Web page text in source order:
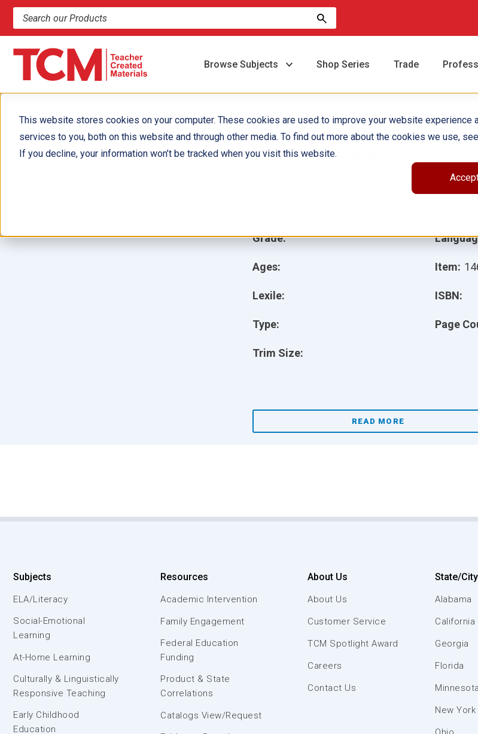
This website stores cookies on your computer. These cookies are used to improve your website experience
services to you, both on this website and through other media. To find out more about the cookies we use,
If you decline, your information won’t be tracked when you visit this website.
Search products and resources
Browse Subjects Shop Series Trade
Home 6-Pack
Grade:
Ages:
Lexile:
Type:
Trim Size:
Item:
ISBN:
Page
READ MORE
Subjects
ELA/Literacy
Social-Emotional
Learning
At-Home Learning
Culturally & Linguistically
Responsive Teaching
Early Childhood
Education
Resources
Academic Intervention
Family Engagement
Federal Education
Funding
Product & State
Correlations
Catalogs View/Request
About Us
About Us
Customer Service
TCM Spotlight Award
Careers
Contact Us
State/
Alabama
California
Georgia
Florida
Minnesota
New York